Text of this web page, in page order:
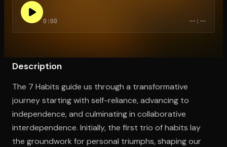
Open the Camera app and point it at the code. Free to
0:00 --:--
Description
The 7 Habits guide us through a transformative
journey starting with self-reliance, advancing to
independence, and culminating in collaborative
interdependence. Initially, the first trio of habits lay
the groundwork for personal triumphs, shaping our